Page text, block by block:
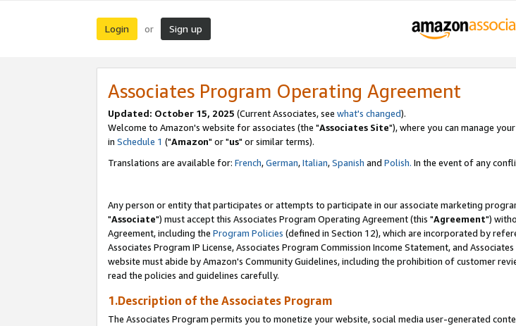
Login or Sign up
Associates Program Operating Agreement
Updated: October 15, 2025 (Current Associates, see what's changed).
Welcome to Amazon's website for associates (the "Associates Site"), where you can manage
in Schedule 1 ("Amazon" or "us" or similar terms).
Translations are available for: French,German,Italian,Spanish and Polish. In the event of any
Any person or entity that participates or attempts to participate in our associate marketing
"Associate") must accept this Associates Program Operating Agreement (this "Agreement")
Agreement, including the Program Policies (defined in Section 12), which are incorporated by
Associates Program IP License, Associates Program Commission Income Statement, and
website must abide by Amazon's Community Guidelines, including the prohibition of customer
read the policies and guidelines carefully.
1.Description of the Associates Program
The Associates Program permits you to monetize your website, social media user-generated